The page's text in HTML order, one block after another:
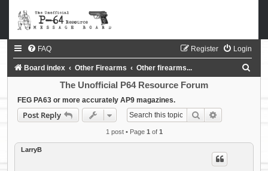
FAQ Login
Register
Board index Other Firearms Other firearms...
h
The Unofficial P64 Resource Forum
FEG PA63 or more accurately AP9 magazines.
Post Reply Search
1 post • Page 1 of 1
LarryB